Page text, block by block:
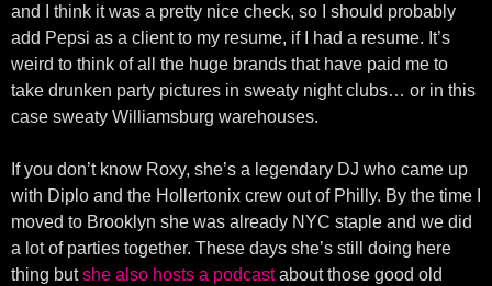
and I think it was a pretty nice check, so I should probably
add Pepsi as a client to my resume, if I had a resume. It’s
weird to think of all the huge brands that have paid me to
take drunken party pictures in sweaty night clubs… or in this
case sweaty Williamsburg warehouses.
If you don’t know Roxy, she’s a legendary DJ who came up
with Diplo and the Hollertonix crew out of Philly. By the time I
moved to Brooklyn she was already NYC staple and we did
a lot of parties together. These days she’s still doing here
thing butshe also hosts a podcastabout those good old